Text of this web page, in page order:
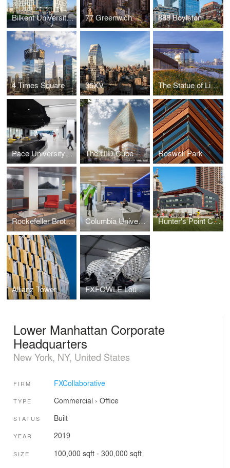
Bilkent University Student Residences 77 Greenwich 888 Boylston
4 Times Square 35XV The Statue of Liberty Museum
Pace University Student Landscape The UID Cube – Amsterdam Roswell Park
Rockefeller Brothers Fund Columbia University School of Nursing Hunter's Point Campus
Allianz Tower FXFOWLE Lounge
Lower Manhattan Corporate
Headquarters
New York, NY, United States
FIRM FXCollaborative
TYPE Commercial › Office
STATUS Built
YEAR 2019
SIZE 100,000 sqft - 300,000 sqft